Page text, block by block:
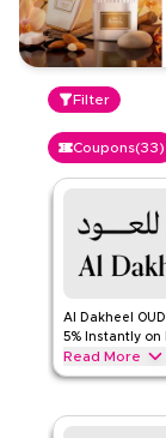
Filter
Coupons(33)
Al Dakheel
5% Instantly on
Read More
Save 5%
categories like